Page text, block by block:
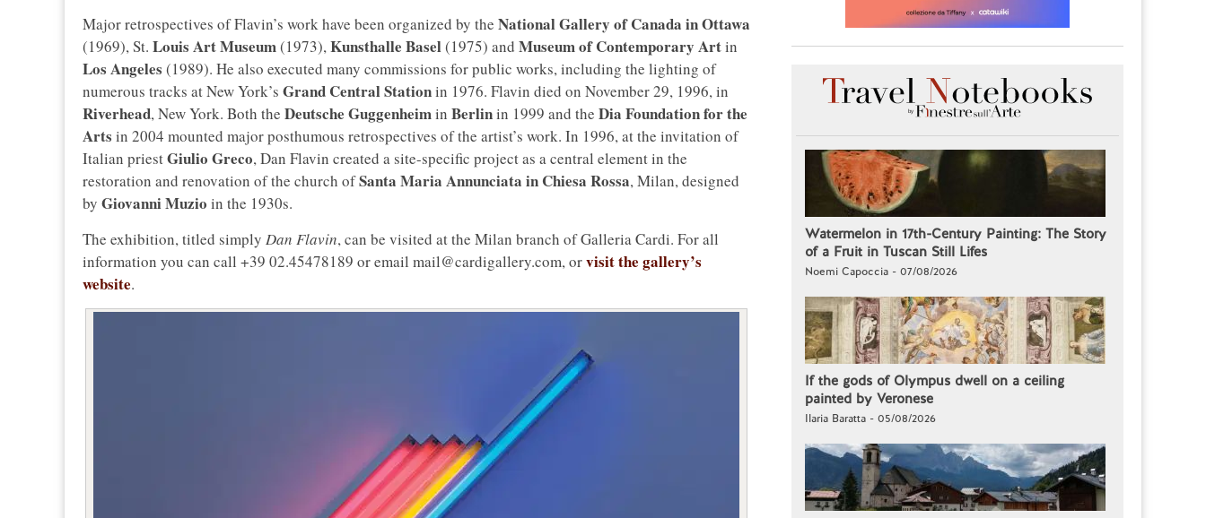
Major retrospectives of Flavin’s work have been organized by the National Gallery of Canada in Ottawa
(1969), St. Louis Art Museum(1973),Kunsthalle Basel(1975) and Museum of Contemporary Artin
Los Angeles (1989). He also executed many commissions for public works, including the lighting of
numerous tracks at New York’s Grand Central Stationin 1976. Flavin died on November 29, 1996, in
Riverhead, New York. Both the Deutsche Guggenheimin Berlinin 1999 and the Dia Foundation for the
Arts in 2004 mounted major posthumous retrospectives of the artist’s work. In 1996, at the invitation of
Italian priestGiulio Greco, Dan Flavin created a site-specific project as a central element in the
restoration and renovation of the church ofSanta Maria Annunciata in Chiesa Rossa, Milan, designed
by Giovanni Muzio in the 1930s.
The exhibition, titled simply Dan Flavin, can be visited at the Milan branch of Galleria Cardi. For all
information you can call +39 02.45478189 or email mail@cardigallery.com, orvisit the gallery’s
website.
Watermelon in 17th-Century Painting: The Story
of a Fruit in Tuscan Still Lifes
Noemi Capoccia - 07/08/2026
If the gods of Olympus dwell on a ceiling
painted by Veronese
Ilaria Baratta - 05/08/2026